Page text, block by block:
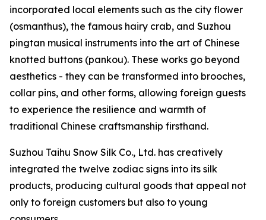
incorporated local elements such as the city flower
(osmanthus), the famous hairy crab, and Suzhou
pingtan musical instruments into the art of Chinese
knotted buttons (pankou). These works go beyond
aesthetics - they can be transformed into brooches,
collar pins, and other forms, allowing foreign guests
to experience the resilience and warmth of
traditional Chinese craftsmanship firsthand.
Suzhou Taihu Snow Silk Co., Ltd. has creatively
integrated the twelve zodiac signs into its silk
products, producing cultural goods that appeal not
only to foreign customers but also to young